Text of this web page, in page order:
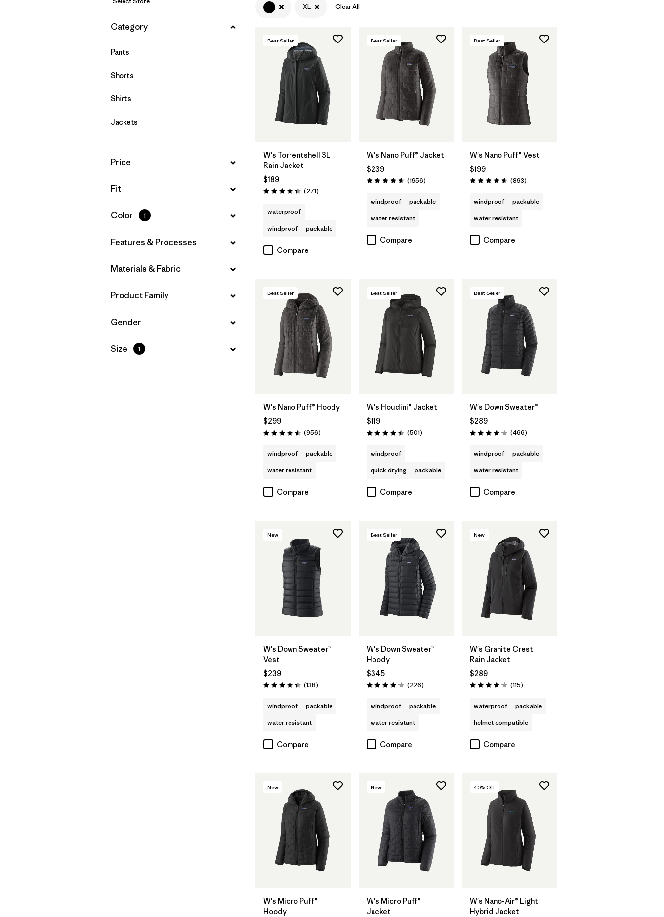
Filter by
Product Family
Filter by
Category
Pants
Shorts
Shirts
Jackets
Filter by
Price
Filter by
Fit
Filter by
Color 1
Filter by
Features & Processes
Filter by
Materials & Fabric
Filter by
Product Family
Filter by
Gender
Filter by
Size 1
XL Clear All
Best Seller
W's Torrentshell 3L
Rain Jacket
$189
Rating: 4.3 / 5 (271Reviews
)
waterproof
windproof
packable
Compare
Best Seller
W's Nano Puff® Jacket
$239
Rating: 4.6 / 5 (1956Reviews
)
windproof
packable
water resistant
Compare
Best Seller
W's Nano Puff® Vest
$199
Rating: 4.6 / 5 (893Reviews
)
windproof
packable
water resistant
Compare
Best Seller
W's Nano Puff® Hoody
$299
Rating: 4.6 / 5 (956Reviews
)
windproof
packable
water resistant
Compare
Best Seller
W's Houdini® Jacket
$119
Rating: 4.5 / 5 (501Reviews
)
windproof
quick drying
packable
Compare
Best Seller
W's Down Sweater™
$289
Rating: 4.0 / 5 (466Reviews
)
windproof
packable
water resistant
Compare
New
W's Down Sweater™
Vest
$239
Rating: 4.4 / 5 (138Reviews
)
windproof
packable
water resistant
Compare
Best Seller
W's Down Sweater™
Hoody
$345
Rating: 4.1 / 5 (226Reviews
)
windproof
packable
water resistant
Compare
New
W's Granite Crest
Rain Jacket
$289
Rating: 4.0 / 5 (115Reviews
)
waterproof
packable
helmet compatible
Compare
New
W's Micro Puff®
Hoody
New
W's Micro Puff®
Jacket
40% Off
W's Nano-Air® Light
Hybrid Jacket